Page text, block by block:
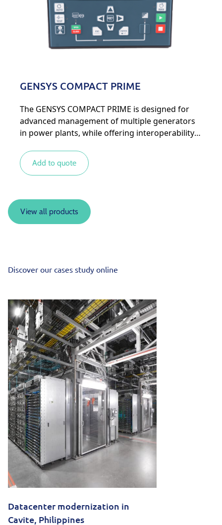
GENSYS COMPACT PRIME
The GENSYS COMPACT PRIME is designed for
advanced management of multiple generators
in power plants, while offering interoperability
complex systems.
Add to quote
View all products
Discover our cases study online
Datacenter modernization in
Cavite, Philippines